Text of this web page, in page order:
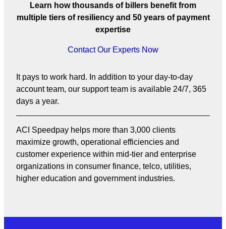
Learn how thousands of billers benefit from
multiple tiers of resiliency and 50 years of payment
expertise
Contact Our Experts Now
It pays to work hard. In addition to your day-to-day
account team, our support team is available 24/7, 365
days a year.
ACI Speedpay helps more than 3,000 clients
maximize growth, operational efficiencies and
customer experience within mid-tier and enterprise
organizations in consumer finance, telco, utilities,
higher education and government industries.